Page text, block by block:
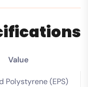
Value
Polystyrene (EPS)